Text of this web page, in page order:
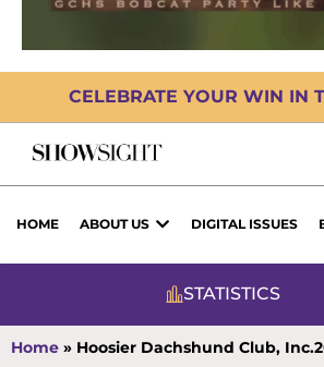
CELEBRATE YOUR WIN IN
HOME ABOUT US DIGITAL ISSUES
STATISTICS
Home » Hoosier Dachshund Club,